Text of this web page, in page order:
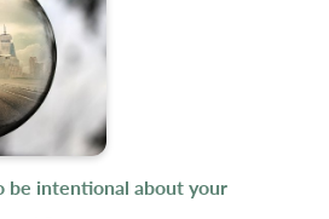
intentional about your